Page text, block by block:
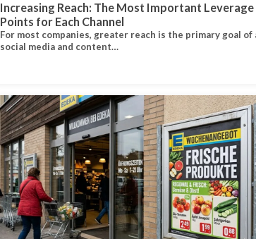
Increasing Reach: The Most Important Leverage
Points for Each Channel
For most companies, greater reach is the primary goal of
social media and content…